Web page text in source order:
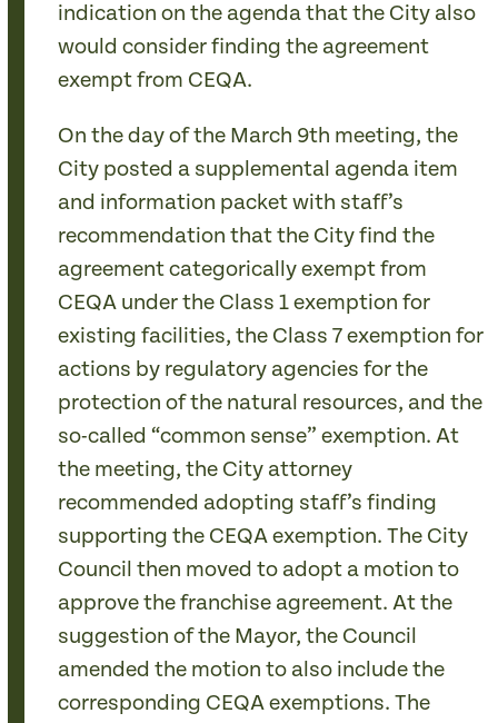
indication on the agenda that the City also
would consider finding the agreement
exempt from CEQA.
On the day of the March 9th meeting, the
City posted a supplemental agenda item
and information packet with staff’s
recommendation that the City find the
agreement categorically exempt from
CEQA under the Class 1 exemption for
existing facilities, the Class 7 exemption for
actions by regulatory agencies for the
protection of the natural resources, and the
so-called “common sense” exemption. At
the meeting, the City attorney
recommended adopting staff’s finding
supporting the CEQA exemption. The City
Council then moved to adopt a motion to
approve the franchise agreement. At the
suggestion of the Mayor, the Council
amended the motion to also include the
corresponding CEQA exemptions. The